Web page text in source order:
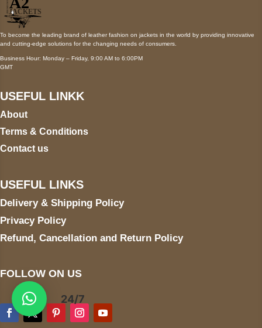
To become the leading brand of leather fashion on jackets in the world by providing innovative
and cutting-edge solutions for the changing needs of consumers.
Business Hour: Monday – Friday, 9:00 AM to 6:00PM
GMT
USEFUL LINKK
About
Terms & Conditions
Contact us
USEFUL LINKS
Delivery & Shipping Policy
Privacy Policy
Refund, Cancellation and Return Policy
FOLLOW ON US
24/7